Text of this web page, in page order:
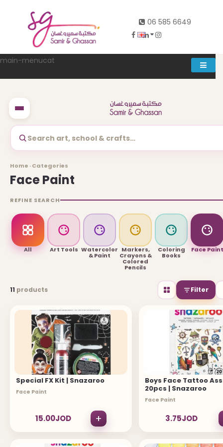
06 585 6649
main-menucat
Search art, school & crafts…
Home · Categories
Face Paint
REFINE SEARCH
All Art Tools Watercolor
& Paint
Markers,
Crayons &
Colored
Pencils
Coloring
Books
Face Paint
11 products Filter
Special FX Kit | Snazaroo
Face Paint
15.00JOD +
Boys Face Tattoo
20pcs | Snazaroo
Face Paint
3.75JOD
Abd al rahman khalifeh street Main door, between 7th and
8th circle، Zahran Street side door, Building number 314،
Amman
06-5856649
USEFUL LINKS
Gift Certificates
Specials
Site Map
INFORMATION
Contact Us
Return and Refund Policy
Privacy Policy